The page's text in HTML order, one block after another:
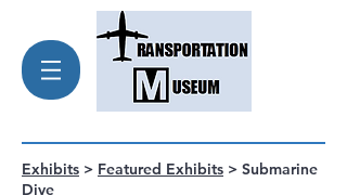
Exhibits > Featured Exhibits > Submarine
Dive